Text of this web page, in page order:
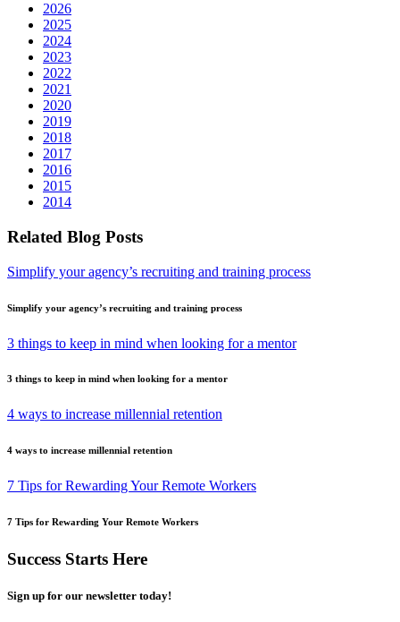
2026
2025
2024
2023
2022
2021
2020
2019
2018
2017
2016
2015
2014
Related Blog Posts
Simplify your agency’s recruiting and training process
Simplify your agency’s recruiting and training process
3 things to keep in mind when looking for a mentor
3 things to keep in mind when looking for a mentor
4 ways to increase millennial retention
4 ways to increase millennial retention
7 Tips for Rewarding Your Remote Workers
7 Tips for Rewarding Your Remote Workers
Success Starts Here
Sign up for our newsletter today!